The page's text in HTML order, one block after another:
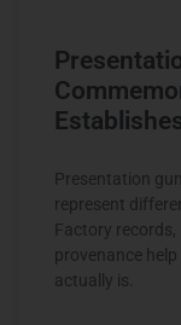
Presentation
represent
Factory records,
provenance
actually is.